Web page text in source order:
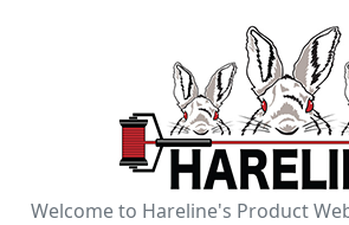
Welcome to Hareline's Product